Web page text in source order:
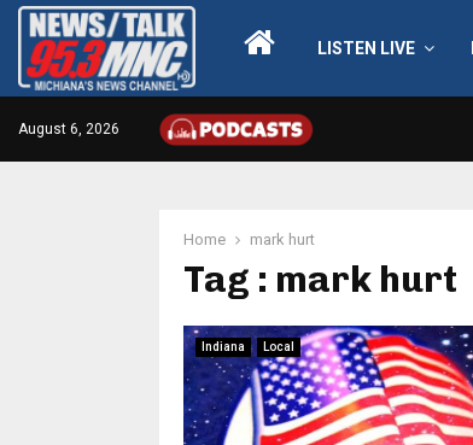
LISTEN LIVE
August 6, 2026
Home mark hurt
Tag : mark hurt
Indiana Local